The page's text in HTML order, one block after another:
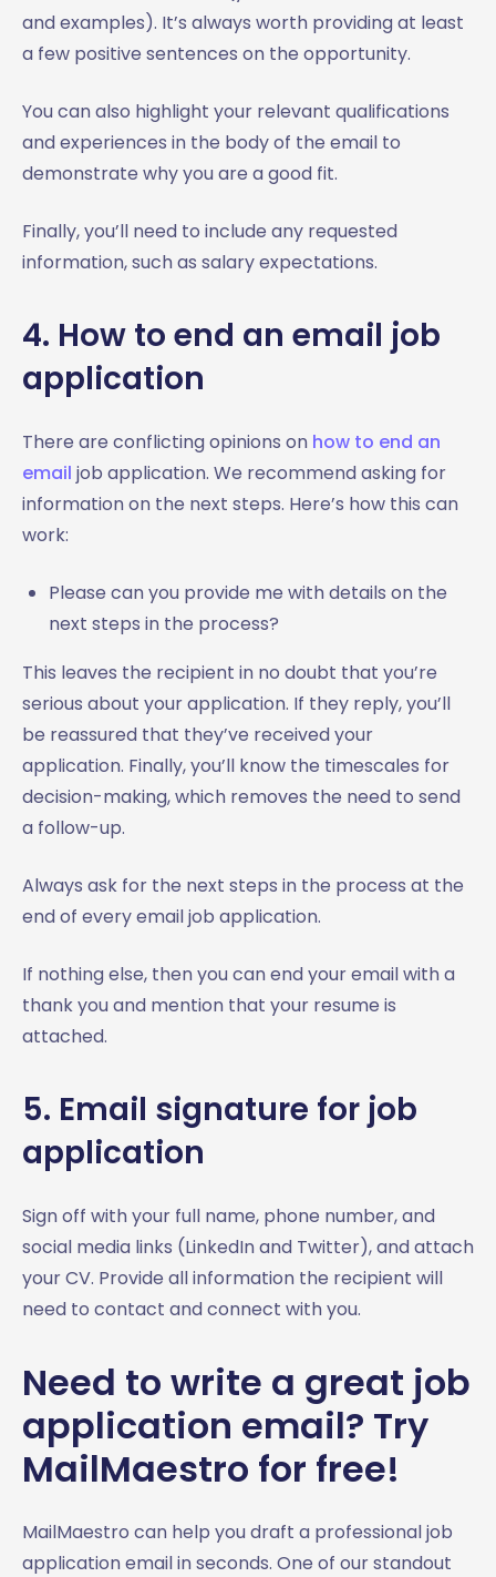
and examples). It’s always worth providing at least
a few positive sentences on the opportunity.
You can also highlight your relevant qualifications
and experiences in the body of the email to
demonstrate why you are a good fit.
Finally, you’ll need to include any requested
information, such as salary expectations.
4. How to end an email job
application
There are conflicting opinions on how to end an
email job application. We recommend asking for
information on the next steps. Here’s how this can
work:
Please can you provide me with details on the
next steps in the process?
This leaves the recipient in no doubt that you’re
serious about your application. If they reply, you’ll
be reassured that they’ve received your
application. Finally, you’ll know the timescales for
decision-making, which removes the need to send
a follow-up.
Always ask for the next steps in the process at the
end of every email job application.
If nothing else, then you can end your email with a
thank you and mention that your resume is
attached.
5. Email signature for job
application
Sign off with your full name, phone number, and
social media links (LinkedIn and Twitter), and attach
your CV. Provide all information the recipient will
need to contact and connect with you.
Need to write a great job
application email? Try
MailMaestro for free!
MailMaestro can help you draft a professional job
application email in seconds. One of our standout